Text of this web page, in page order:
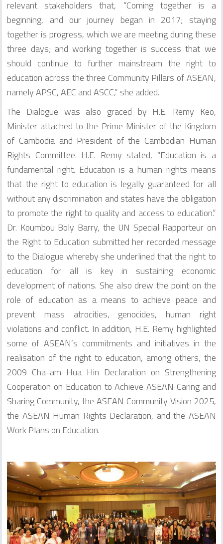
relevant stakeholders that, “Coming together is a
beginning, and our journey began in 2017; staying
together is progress, which we are meeting during these
three days; and working together is success that we
should continue to further mainstream the right to
education across the three Community Pillars of ASEAN,
namely APSC, AEC and ASCC,” she added.
The Dialogue was also graced by H.E. Remy Keo,
Minister attached to the Prime Minister of the Kingdom
of Cambodia and President of the Cambodian Human
Rights Committee. H.E. Remy stated, “Education is a
fundamental right. Education is a human rights means
that the right to education is legally guaranteed for all
without any discrimination and states have the obligation
to promote the right to quality and access to education.”
Dr. Koumbou Boly Barry, the UN Special Rapporteur on
the Right to Education submitted her recorded message
to the Dialogue whereby she underlined that the right to
education for all is key in sustaining economic
development of nations. She also drew the point on the
role of education as a means to achieve peace and
prevent mass atrocities, genocides, human right
violations and conflict. In addition, H.E. Remy highlighted
some of ASEAN’s commitments and initiatives in the
realisation of the right to education, among others, the
2009 Cha-am Hua Hin Declaration on Strengthening
Cooperation on Education to Achieve ASEAN Caring and
Sharing Community, the ASEAN Community Vision 2025,
the ASEAN Human Rights Declaration, and the ASEAN
Work Plans on Education.